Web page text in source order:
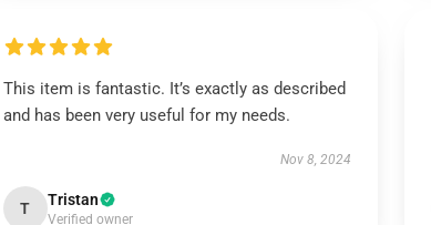
This item is fantastic. It’s exactly as described
and has been very useful for my needs.
Nov 8, 2024
T Tristan
Verified owner